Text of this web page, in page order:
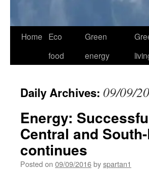
Home
Eco
food
Green
energy
Daily Archives: 09/09/
Energy:
Central and
continues
Posted on 09/09/2016byspartan1